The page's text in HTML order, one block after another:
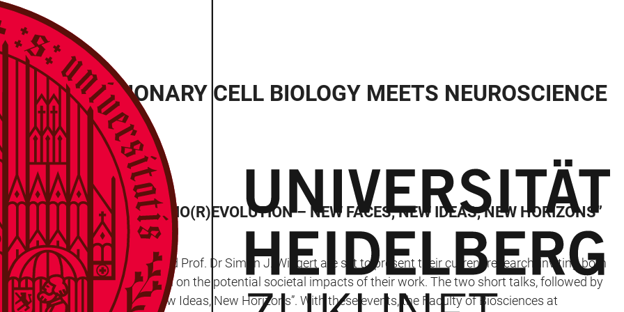
EVOLUTIONARY CELL BIOLOGY MEETS NEUROSCIENCE
AS PART OF THE “BIO(R)EVOLUTION – NEW FACES, NEW IDEAS, NEW HORIZONS”
Prof. Dr Yasin Dagdas and Prof. Dr Simon J. Wiegert are set to present their current research, inviting both
to engage in a discussion on the potential societal impacts of their work. The two short talks, followed by
– New Faces, New Ideas, New Horizons”. With these events, the Faculty of Biosciences at